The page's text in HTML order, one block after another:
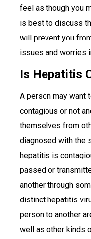
feel as though you
is best to discuss
will prevent you
issues and worries
Is Hepatitis
A person may want
contagious or not
themselves from
diagnosed with the
hepatitis is
passed or
another through
distinct hepatitis
person to another
well as other kinds